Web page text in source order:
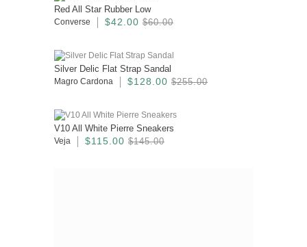
Red All Star Rubber Low
Converse $42.00 $60.00
Silver Delic Flat Strap Sandal
Magro Cardona $128.00 $255.00
V10 All White Pierre Sneakers
Veja $115.00 $145.00